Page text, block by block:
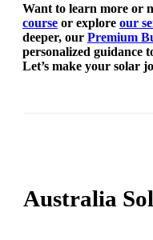
Want to learn more or
course or explore our
deeper, our Premium
personalized guidance
Let’s make your solar
Australia